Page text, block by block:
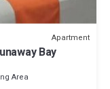
Apartment
Bay
Area